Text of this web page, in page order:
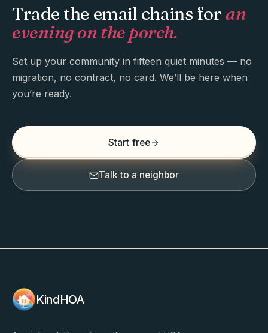
Trade the email chains foran
evening on the porch.
Set up your community in fifteen quiet minutes — no
migration, no contract, no card. We’ll be here when
you’re ready.
Start free
Talk to a neighbor
KindHOA